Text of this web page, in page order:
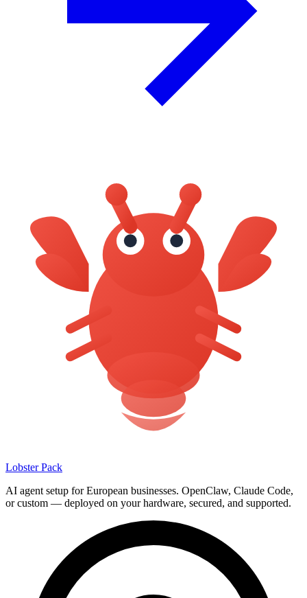
Lobster Pack
AI agent setup for European businesses. OpenClaw, Claude Code,
or custom — deployed on your hardware, secured, and supported.